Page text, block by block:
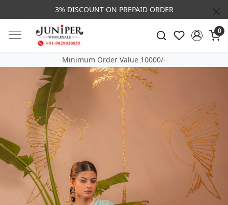
3% DISCOUNT ON PREPAID ORDER
0
Minimum Order Value 10000/-